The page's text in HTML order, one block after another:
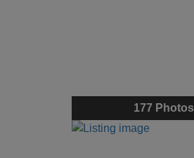
177 Photos